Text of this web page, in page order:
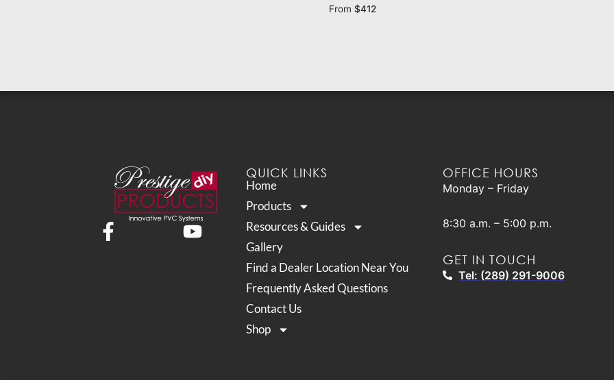
From $412
QUICK LINKS
Home
Products
Resources & Guides
Gallery
Find a Dealer Location Near You
Frequently Asked Questions
Contact Us
Shop
OFFICE HOURS
Monday – Friday
8:30 a.m. – 5:00 p.m.
GET IN TOUCH
Tel: (289) 291-9006